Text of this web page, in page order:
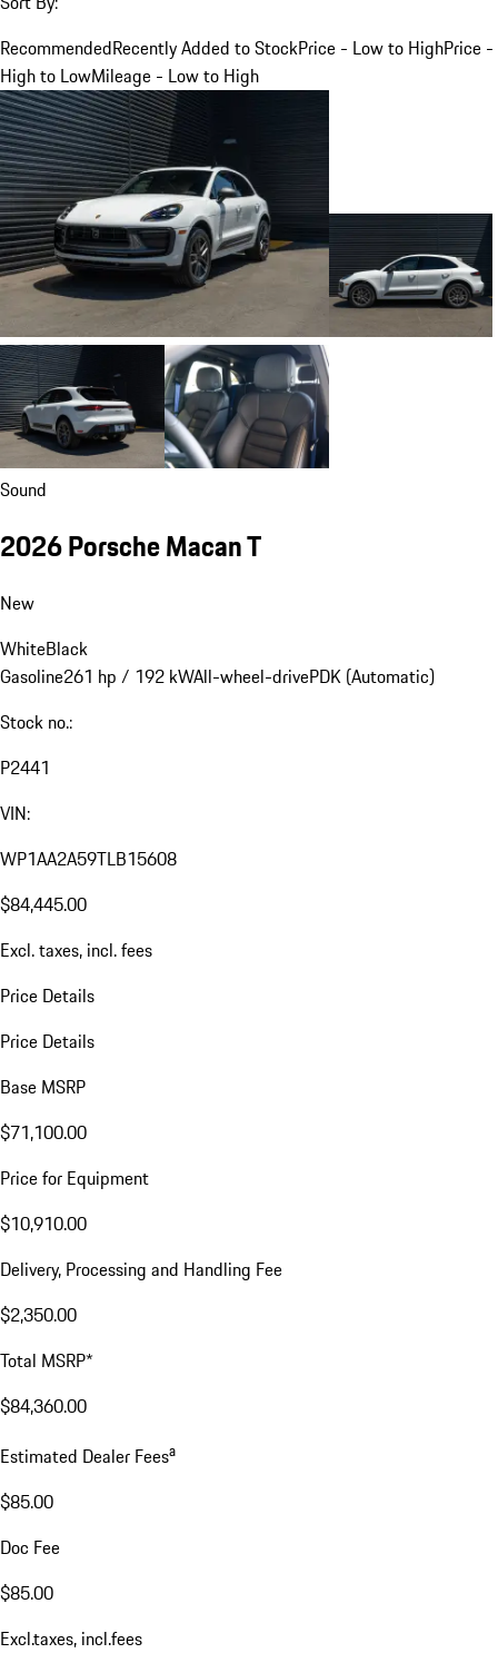
RecommendedRecently Added to StockPrice - Low to HighPrice -
High to LowMileage - Low to High
Sound
2026 Porsche Macan T
New
WhiteBlack
Gasoline261 hp / 192 kWAll-wheel-drivePDK (Automatic)
Stock no.:
P2441
VIN:
WP1AA2A59TLB15608
$84,445.00
Excl. taxes, incl. fees
Price Details
Price Details
Base MSRP
$71,100.00
Price for Equipment
$10,910.00
Delivery, Processing and Handling Fee
$2,350.00
Total MSRP*
$84,360.00
Estimated Dealer Feesa
$85.00
Doc Fee
$85.00
Excl.taxes, incl.fees